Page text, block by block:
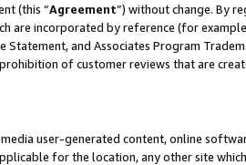
(this “Agreement”) without change. By
are incorporated by reference (for
Statement, and Associates Program
of customer reviews that are
user-generated content, online
for the location, any other site